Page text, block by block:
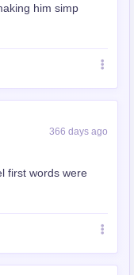
him simp
366 days ago
first words were